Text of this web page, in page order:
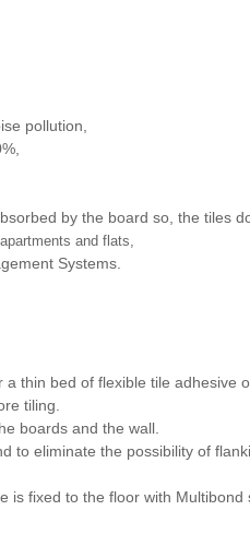
pollution,
by the board so, the tiles
and flats,
Systems.
thin bed of flexible tile adhesive
tiling.
boards and the wall.
to eliminate the possibility of
is fixed to the floor with